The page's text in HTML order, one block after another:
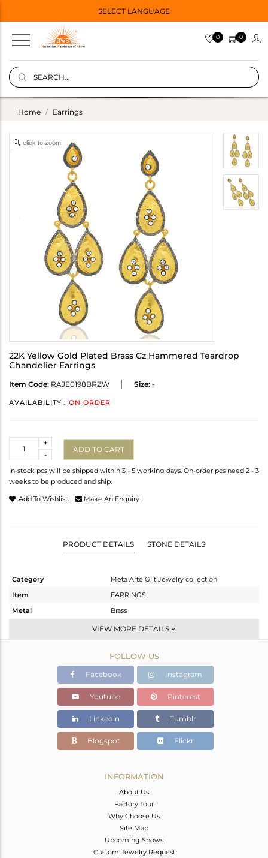
SELECT LANGUAGE
0 0
Home Earrings
click to zoom
22K Yellow Gold Plated Brass Cz Hammered Teardrop
Chandelier Earrings
Item Code: RAJE0198BRZW Size: -
AVAILABILITY : ON ORDER
-
+
ADD TO CART
In-stock pcs will be shipped within 3 - 5 working days. On-order pcs need 2 - 3
weeks to be produced and ship.
Add To Wishlist Make An Enquiry
PRODUCT DETAILS STONE DETAILS
Category
Meta Arte Gilt Jewelry collection
Item
EARRINGS
Metal
Brass
Dangle
Gold,Black
7.955 gms
7.757 gms
Color Stone Weight
0.99 cts
-
VIEW MORE DETAILS
FOLLOW US
Facebook Instagram
Youtube Pinterest
Linkedin Tumblr
Blogspot Flickr
INFORMATION
About Us
Factory Tour
Why Choose Us
Site Map
Upcoming Shows
Custom Jewelry Request